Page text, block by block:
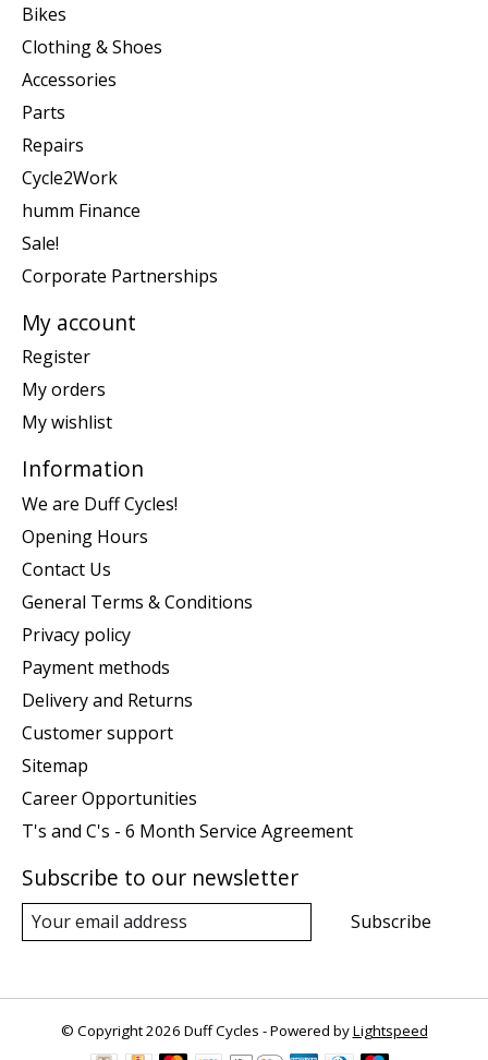
Bikes
Clothing & Shoes
Accessories
Parts
Repairs
Cycle2Work
humm Finance
Sale!
Corporate Partnerships
My account
Register
My orders
My wishlist
Information
We are Duff Cycles!
Opening Hours
Contact Us
General Terms & Conditions
Privacy policy
Payment methods
Delivery and Returns
Customer support
Sitemap
Career Opportunities
T's and C's - 6 Month Service Agreement
Subscribe to our newsletter
Subscribe
© Copyright 2026 Duff Cycles - Powered byLightspeed